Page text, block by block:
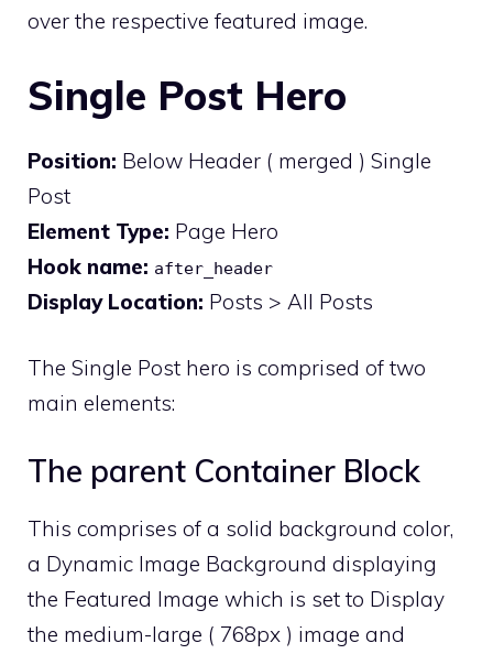
over the respective featured image.
Single Post Hero
Position: Below Header ( merged ) Single
Post
Element Type: Page Hero
Hook name: after_header
Display Location: Posts > All Posts
The Single Post hero is comprised of two
main elements:
The parent Container Block
This comprises of a solid background color,
a Dynamic Image Background displaying
the Featured Image which is set to Display
the medium-large ( 768px ) image and